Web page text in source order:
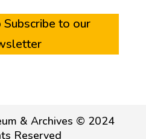
to our
& Archives © 2024
Reserved